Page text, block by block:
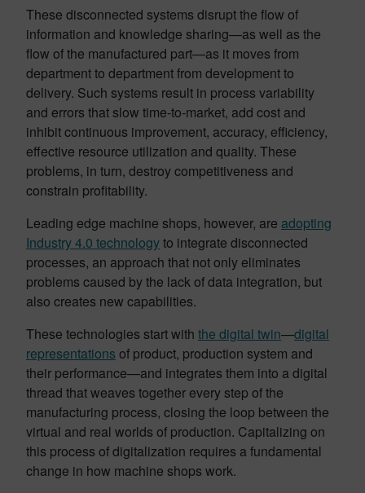
These disconnected systems disrupt the flow of
information and knowledge sharing—as well as the
flow of the manufactured part—as it moves from
department to department from development to
delivery. Such systems result in process variability
and errors that slow time-to-market, add cost and
inhibit continuous improvement, accuracy, efficiency,
effective resource utilization and quality. These
problems, in turn, destroy competitiveness and
constrain profitability.
Leading edge machine shops, however, are adopting
Industry 4.0 technologyto integrate disconnected
processes, an approach that not only eliminates
problems caused by the lack of data integration, but
also creates new capabilities.
These technologies start with the digital twin—digital
representations of product, production system and
their performance—and integrates them into a digital
thread that weaves together every step of the
manufacturing process, closing the loop between the
virtual and real worlds of production. Capitalizing on
this process of digitalization requires a fundamental
change in how machine shops work.